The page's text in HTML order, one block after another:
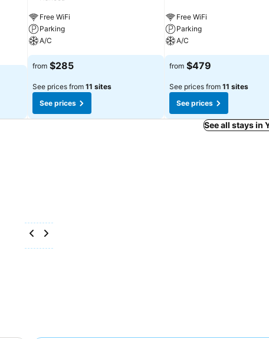
Free WiFi
Parking
A/C
from $285
See prices from 11 sites
See prices
Free WiFi
Parking
A/C
from $479
See prices from 11 sites
See prices
See all stays in